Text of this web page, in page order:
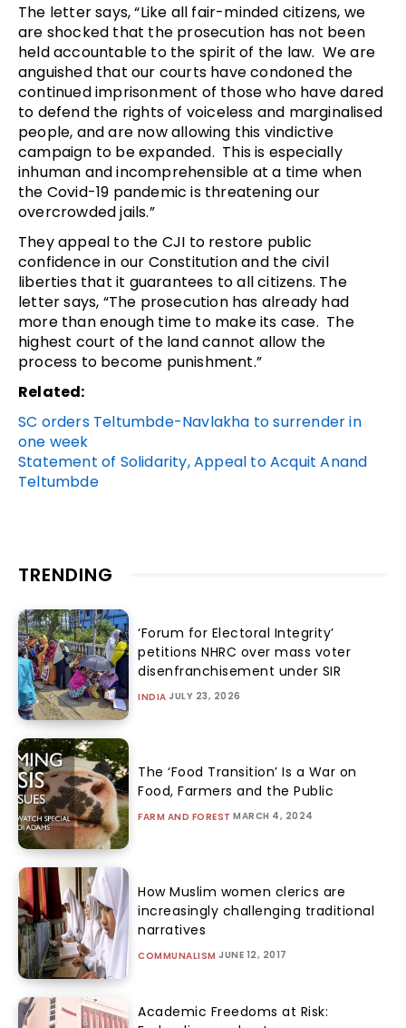
The letter says, “Like all fair-minded citizens, we
are shocked that the prosecution has not been
held accountable to the spirit of the law. We are
anguished that our courts have condoned the
continued imprisonment of those who have dared
to defend the rights of voiceless and marginalised
people, and are now allowing this vindictive
campaign to be expanded. This is especially
inhuman and incomprehensible at a time when
the Covid-19 pandemic is threatening our
overcrowded jails.”
They appeal to the CJI to restore public
confidence in our Constitution and the civil
liberties that it guarantees to all citizens. The
letter says, “The prosecution has already had
more than enough time to make its case. The
highest court of the land cannot allow the
process to become punishment.”
Related:
SC orders Teltumbde-Navlakha to surrender in
one week
Statement of Solidarity, Appeal to Acquit Anand
Teltumbde
TRENDING
‘Forum for Electoral Integrity’
petitions NHRC over mass voter
disenfranchisement under SIR
INDIA JULY 23, 2026
The ‘Food Transition’ Is a War on
Food, Farmers and the Public
FARM AND FOREST MARCH 4, 2024
How Muslim women clerics are
increasingly challenging traditional
narratives
COMMUNALISM JUNE 12, 2017
Academic Freedoms at Risk: